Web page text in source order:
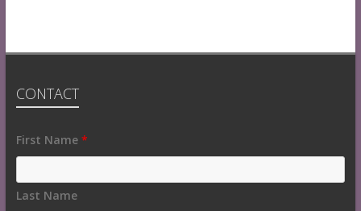
CONTACT
Fields
marked
an
First Name *
Last Name